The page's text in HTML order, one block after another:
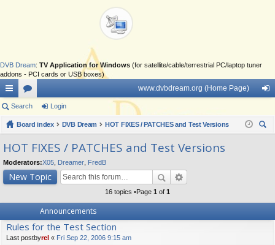
DVB Dream: TV Application for Windows (for satellite/cable/terrestrial PC/laptop tuner
addons - PCI cards or USB boxes)
ui
ck
lin
ks
or
u
m
s
www.dvbdream.org (Home Page)
in
Search Login
Board index DVB Dream
HOT FIXES / PATCHES and Test Versions
HOT FIXES / PATCHES and Test Versions
Moderators:X05 Dreamer FredB
New Topic
16 topics •Page 1 of 1
Announcements
Rules for the Test Section
Last postbyrel « Fri Sep 22, 2006 9:15 am